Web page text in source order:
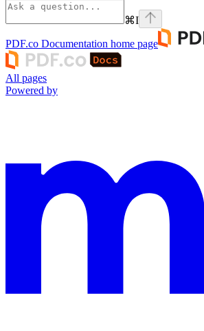
⌘I
PDF.co Documentation home page
All pages
Powered by